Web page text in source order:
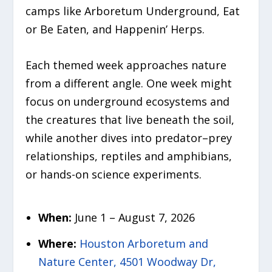
camps likeArboretum Underground, Eat
or Be Eaten, and Happenin’ Herps.
Each themed week approaches nature
from a different angle. One week might
focus on underground ecosystems and
the creatures that live beneath the soil,
while another dives into predator–prey
relationships, reptiles and amphibians,
or hands-on science experiments.
When: June 1 – August 7, 2026
Where: Houston Arboretum and
Nature Center, 4501 Woodway Dr,